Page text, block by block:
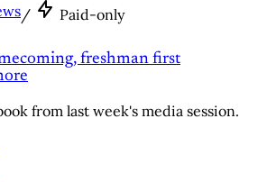
/ Paid-only
freshman first
from last week's media session.